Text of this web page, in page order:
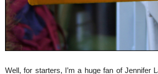
Well, for starters, I’m a huge fan of Jennifer